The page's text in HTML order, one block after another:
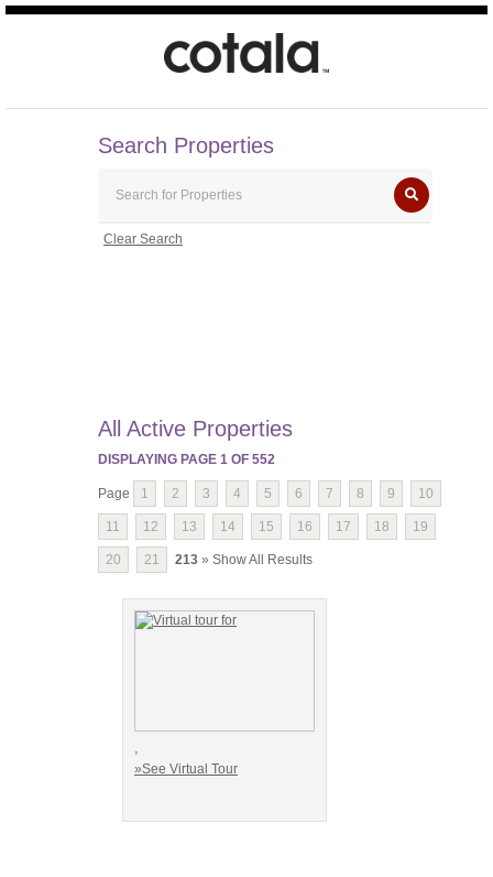
Search Properties
Clear Search
All Active Properties
DISPLAYING PAGE 1 OF 552
Page 1 2 3 4 5 6 7 8 9 10
11 12 13 14 15 16 17 18 19
20 21 213 » Show All Results
»See Virtual Tour